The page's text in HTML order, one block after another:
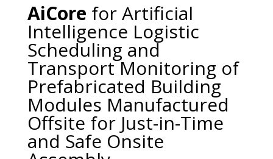
AiCore for Artificial
Intelligence Logistic
Scheduling and
Transport Monitoring of
Prefabricated Building
Modules Manufactured
Offsite for Just-in-Time
and Safe Onsite